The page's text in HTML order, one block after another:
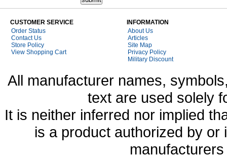
CUSTOMER SERVICE
Order Status
Contact Us
Store Policy
View Shopping Cart
INFORMATION
About Us
Articles
Site Map
Privacy Policy
Military Discount
All manufacturer names,
text are used solely
It is neither inferred nor implied
is a product authorized by